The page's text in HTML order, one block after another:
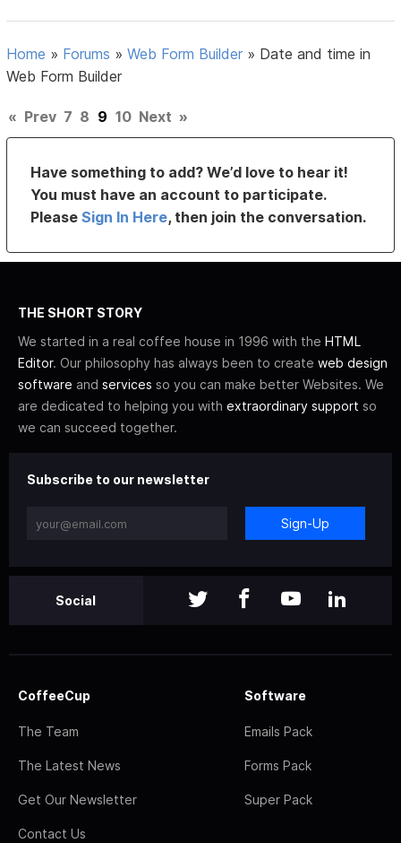
Home » Forums »Web Form Builder » Date and time in
Web Form Builder
« Prev 7 8 9 10 Next »
Have something to add? We’d love to hear it!
You must have an account to participate.
PleaseSign In Here, then join the conversation.
THE SHORT STORY
We started in a real coffee house in 1996 with the HTML
Editor. Our philosophy has always been to create web design
software and services so you can make better Websites. We
are dedicated to helping you with extraordinary support so
we can succeed together.
Subscribe to our newsletter
Sign-Up
Social
CoffeeCup
The Team
The Latest News
Get Our Newsletter
Contact Us
Software
Emails Pack
Forms Pack
Super Pack